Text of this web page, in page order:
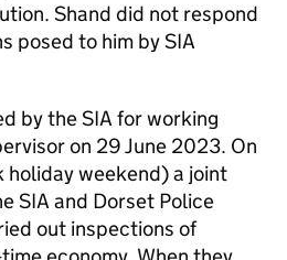
Shand did not respond
posed to him by SIA
by the SIA for working
on 29 June 2023. On
weekend) a joint
SIA and Dorset Police
out inspections of